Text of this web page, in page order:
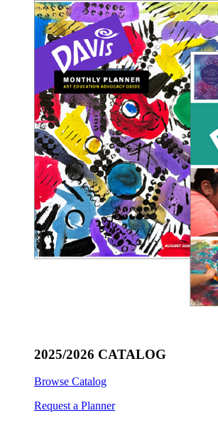
2025/2026 CATALOG
Browse Catalog
Request a Planner